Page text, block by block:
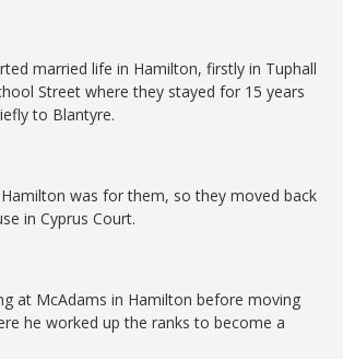
married life in Hamilton, firstly in Tuphall
Street where they stayed for 15 years
to Blantyre.
was for them, so they moved back
in Cyprus Court.
at McAdams in Hamilton before moving
he worked up the ranks to become a